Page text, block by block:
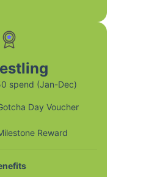
spend (Jan-Dec)
Day Voucher
Reward